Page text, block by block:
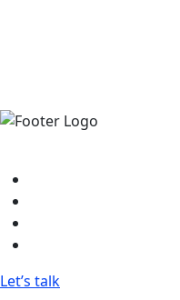
Let’s talk